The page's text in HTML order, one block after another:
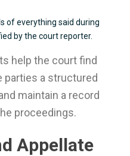
of everything said during
by the court reporter.
help the court find
parties a structured
maintain a record
proceedings.
Appellate